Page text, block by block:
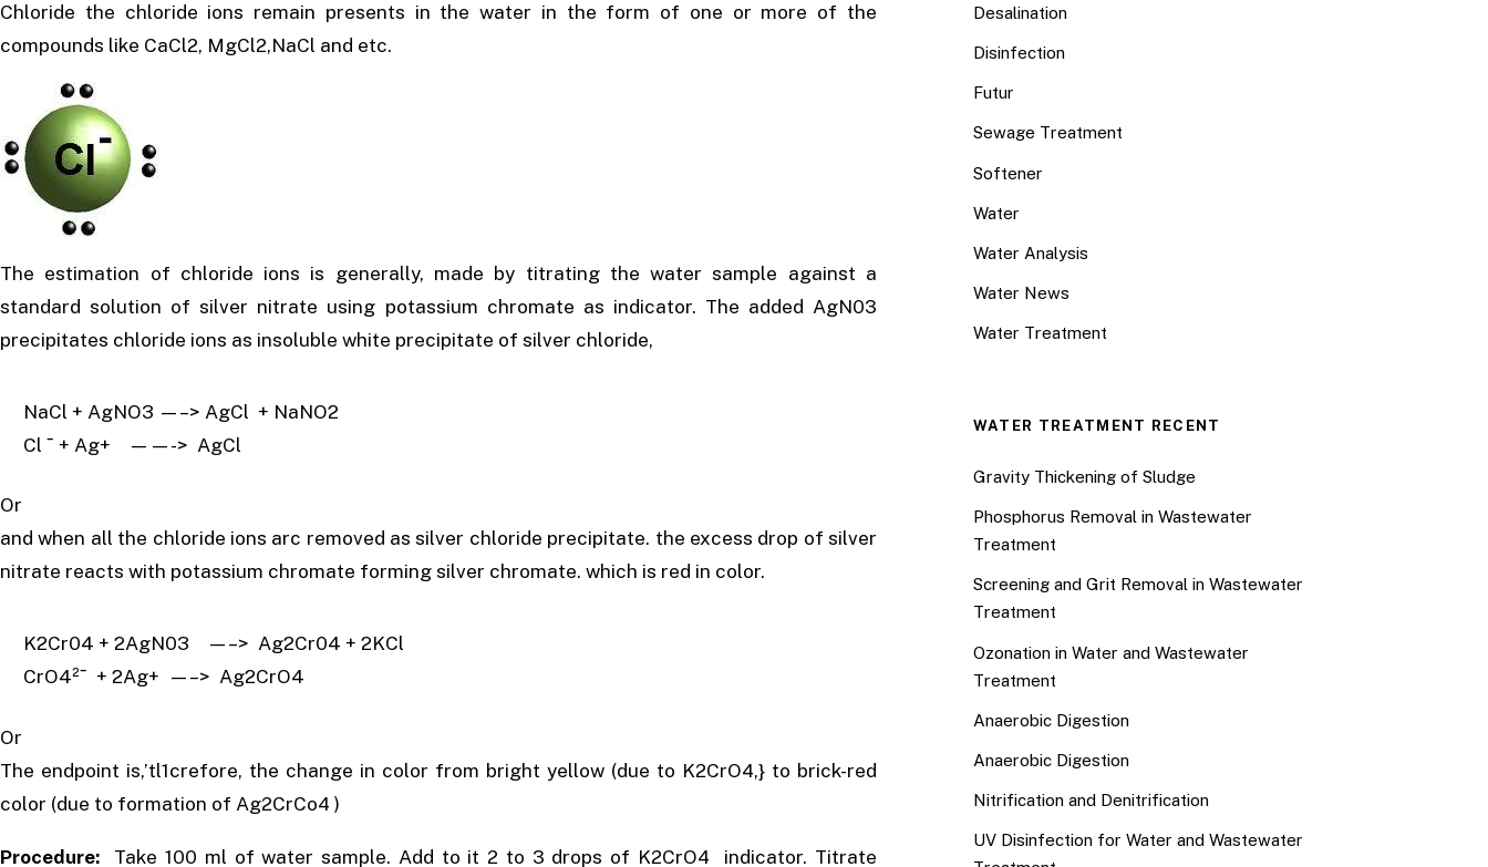
Chloride the chloride ions remain presents in the water in the form of one or more of the
compounds like CaCl2, MgCl2,NaCl and etc.
The estimation of chloride ions is generally, made by titrating the water sample against a
standard solution of silver nitrate using potassium chromate as indicator. The added AgN03
precipitates chloride ions as insoluble white precipitate of silver chloride,
NaCl + AgNO3 —–> AgCl + NaNO2
Cl ˉ + Ag+ ——-> AgCl
Or
and when all the chloride ions arc removed as silver chloride precipitate. the excess drop of silver
nitrate reacts with potassium chromate forming silver chromate. which is red in color.
K2Cr04 + 2AgN03 —–> Ag2Cr04 + 2KCl
CrO4²ˉ + 2Ag+ —–> Ag2CrO4
Or
The endpoint is,’tl1crefore, the change in color from bright yellow (due to K2CrO4,} to brick-red
color (due to formation of Ag2CrCo4 )
Procedure:
Take 100 ml of water sample. Add to it 2 to 3 drops of K2CrO4 indicator. Titrate
Desalination
Disinfection
Futur
Sewage Treatment
Softener
Water
Water Analysis
Water News
Water Treatment
WATER TREATMENT RECENT
Gravity Thickening of Sludge
Phosphorus Removal in Wastewater
Treatment
Screening and Grit Removal in Wastewater
Treatment
Ozonation in Water and Wastewater
Treatment
Anaerobic Digestion
Anaerobic Digestion
Nitrification and Denitrification
UV Disinfection for Water and Wastewater